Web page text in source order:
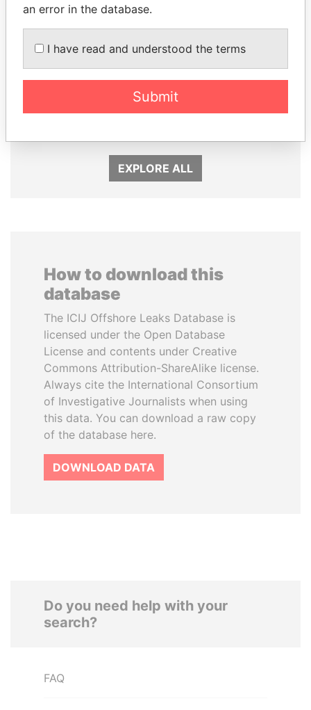
MOHSEN MARZOUK NOUR EL FATH AZALI
EXPLORE ALL
How to download this
database
The ICIJ Offshore Leaks Database is
licensed under the Open Database
License and contents under Creative
Commons Attribution-ShareAlike license.
Always cite the International Consortium
of Investigative Journalists when using
this data. You can download a raw copy
of the database here.
DOWNLOAD DATA
Do you need help with your
search?
FAQ
an error in the database.
I have read and understood the terms
Submit